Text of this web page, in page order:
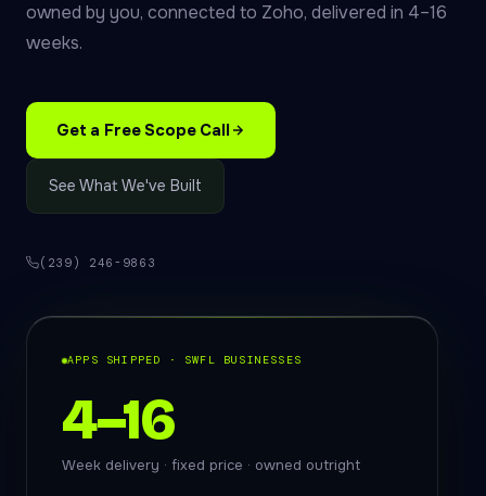
owned by you, connected to Zoho, delivered in 4–16
weeks.
Get a Free Scope Call
See What We've Built
(239) 246-9863
APPS SHIPPED · SWFL BUSINESSES
4–16
Week delivery · fixed price · owned outright